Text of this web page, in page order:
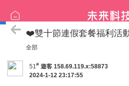
喝茶流程
❤️雙十節連假套餐福利活
全部
51# 遊客 158.69.119.x:58873
2024-1-12 23:17:55